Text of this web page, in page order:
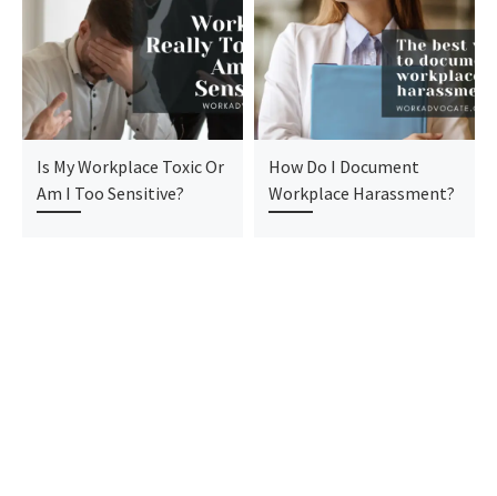
Is My Workplace Toxic Or
Am I Too Sensitive?
How Do I Document
Workplace Harassment?